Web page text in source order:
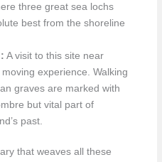
three great sea lochs
best from the shoreline
A visit to this site near
experience. Walking
graves are marked with
but vital part of
past.
that weaves all these